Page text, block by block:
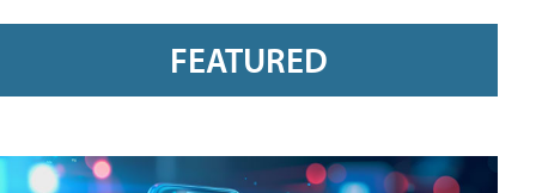
FEATURED